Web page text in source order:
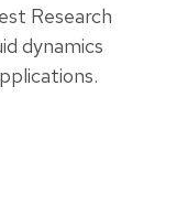
Research
dynamics